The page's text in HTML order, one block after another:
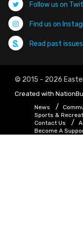
Follow us on
Find us on
Read past
© 2015 - 2026
Created with
News
Sports &
Contact Us
Become A